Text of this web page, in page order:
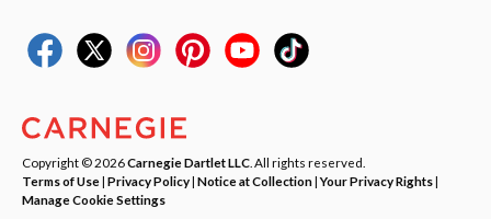
Copyright © 2026Carnegie Dartlet LLC . All rights reserved.
Terms of Use| Privacy Policy| Notice at Collection|Your Privacy Rights|
Manage Cookie Settings